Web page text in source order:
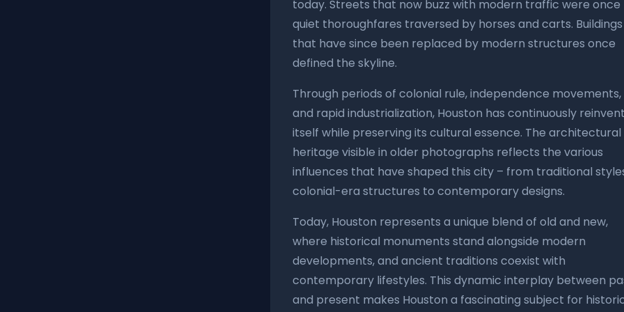
today. Streets that now buzz with modern traffic were once
quiet thoroughfares traversed by horses and carts. Buildings
that have since been replaced by modern structures once
defined the skyline.
Through periods of colonial rule, independence movements,
and rapid industrialization, Houston has continuously
itself while preserving its cultural essence. The architectural
heritage visible in older photographs reflects the various
influences that have shaped this city – from traditional
colonial-era structures to contemporary designs.
Today, Houston represents a unique blend of old and new,
where historical monuments stand alongside modern
developments, and ancient traditions coexist with
contemporary lifestyles. This dynamic interplay between
and present makes Houston a fascinating subject for